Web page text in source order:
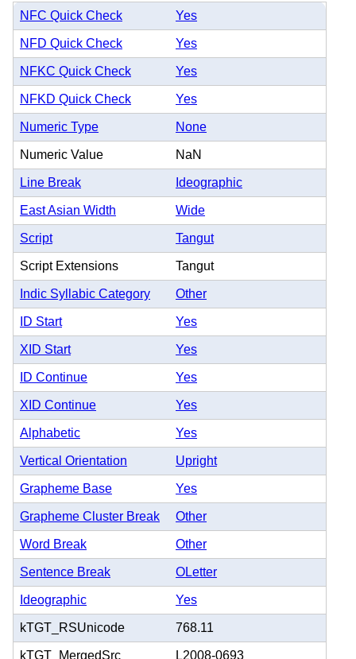
NFC Quick Check Yes
NFD Quick Check Yes
NFKC Quick Check Yes
NFKD Quick Check Yes
Numeric Type None
Numeric Value NaN
Line Break Ideographic
East Asian Width Wide
Script Tangut
Script Extensions Tangut
Indic Syllabic Category Other
ID Start Yes
XID Start Yes
ID Continue Yes
XID Continue Yes
Alphabetic Yes
Vertical Orientation Upright
Grapheme Base Yes
Grapheme Cluster Break Other
Word Break Other
Sentence Break OLetter
Ideographic Yes
kTGT_RSUnicode 768.11
kTGT_MergedSrc L2008-0693